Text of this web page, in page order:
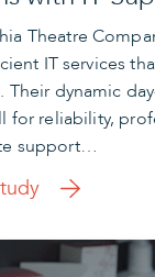
Theatre
IT services
Their dynamic
for reliability,
support…